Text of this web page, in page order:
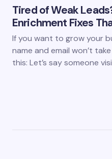
Tired of Weak
Enrichment Fixes
If you want to grow your
name and email won’t
this: Let’s say someone